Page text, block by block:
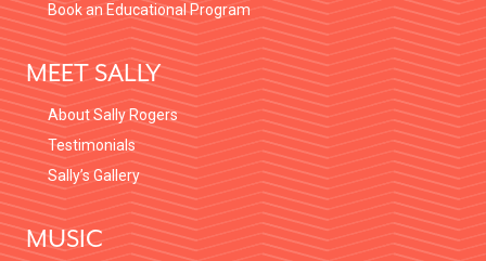
Book an Educational Program
MEET SALLY
About Sally Rogers
Testimonials
Sally’s Gallery
MUSIC